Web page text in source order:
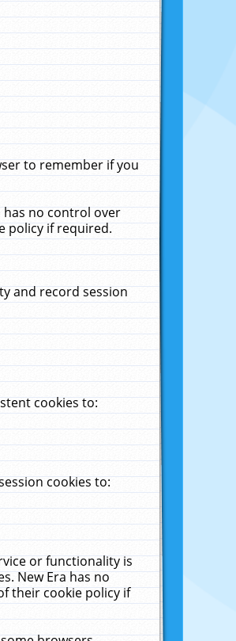
to remember if you
has no control over
policy if required.
and record session
cookies to:
cookies to:
or functionality is
New Era has no
their cookie policy if